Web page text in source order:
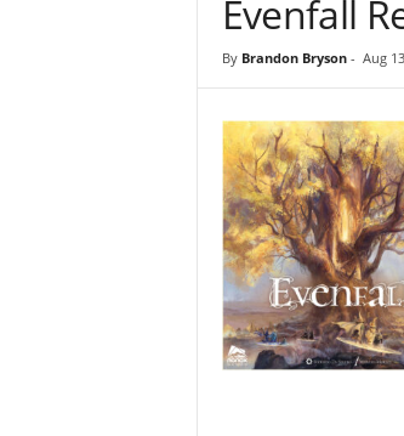
Evenfall
By Brandon Bryson- Aug